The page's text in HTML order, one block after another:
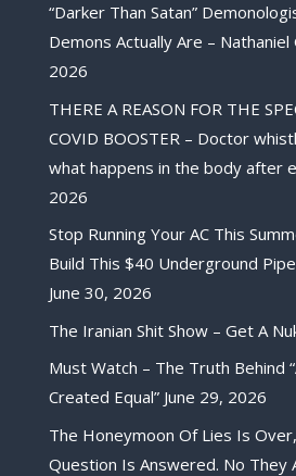
“Darker Than Satan”
Demons Actually Are – Nathaniel
2026
THERE A REASON FOR THE
COVID BOOSTER – Doctor
what happens in the body after
2026
Stop Running Your AC This
Build This $40 Underground
June 30, 2026
The Iranian Shit Show – Get A
Must Watch – The Truth Behind
Created Equal” June 29, 2026
The Honeymoon Of Lies Is
Question Is Answered. No They